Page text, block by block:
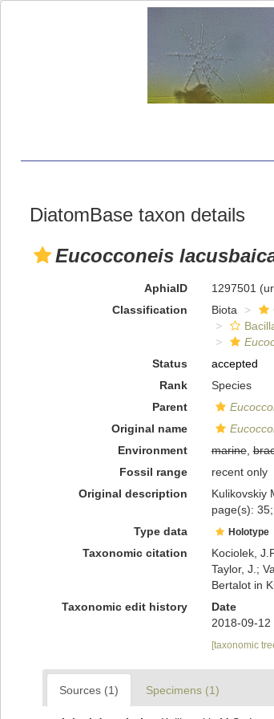
DiatomBase taxon details
Eucocconeis
AphiaID 1297501
Classification
Biota
Status
accepted
Rank
Species
Parent
Original name
Environment
marine,
Fossil range
recent only
Original description
Kulikovskiy
page(s):
Type data Holotype
Taxonomic citation
Kociolek,
Taylor, J.;
Bertalot in
Taxonomic edit history
Date
2018-09-12
[taxonomic
Sources (1) Specimens (1)